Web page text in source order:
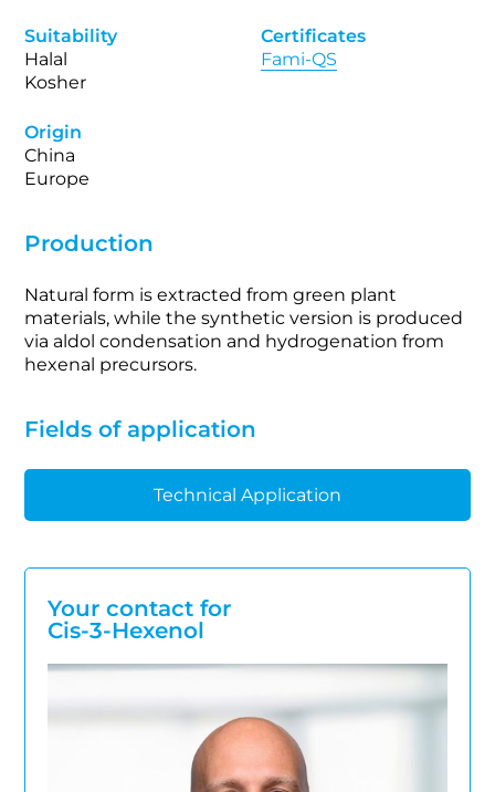
Suitability
Halal
Kosher
Certificates
Fami-QS
Origin
China
Europe
Production
Natural form is extracted from green plant
materials, while the synthetic version is produced
via aldol condensation and hydrogenation from
hexenal precursors.
Fields of application
Technical Application
Your contact for
Cis-3-Hexenol